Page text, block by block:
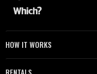
HOW IT WORKS
RENTALS